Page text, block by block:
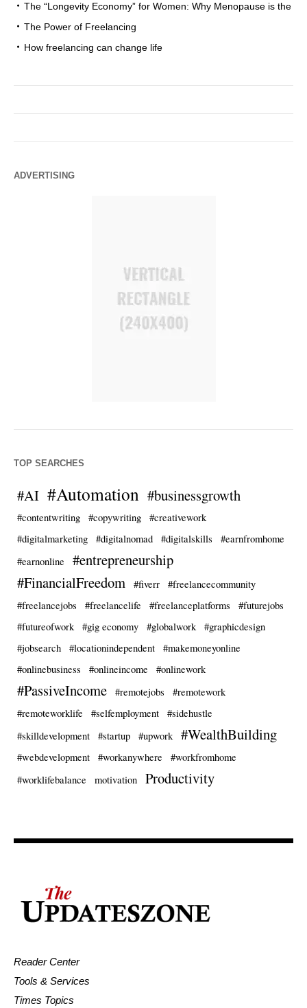
The “Longevity Economy” for Women: Why Menopause is the
The Power of Freelancing
How freelancing can change life
ADVERTISING
TOP SEARCHES
#AI #Automation #businessgrowth
#contentwriting #copywriting
#creativework
#digitalmarketing
#digitalnomad #digitalskills
#earnfromhome
#earnonline
#entrepreneurship
#FinancialFreedom
#fiverr
#freelancecommunity
#freelancejobs
#freelancelife #freelanceplatforms
#futurejobs
#futureofwork
#gig economy #globalwork
#graphicdesign
#jobsearch
#locationindependent
#makemoneyonline
#onlinebusiness
#onlineincome #onlinework
#PassiveIncome #remotejobs
#remotework
#remoteworklife
#selfemployment
#sidehustle
#skilldevelopment
#startup #upwork #WealthBuilding
#webdevelopment #workanywhere
#workfromhome
#worklifebalance
motivation Productivity
Reader Center
Tools & Services
Times Topics